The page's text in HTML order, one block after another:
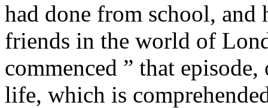
had done from school,
friends in the world of
commenced ” that
life, which is